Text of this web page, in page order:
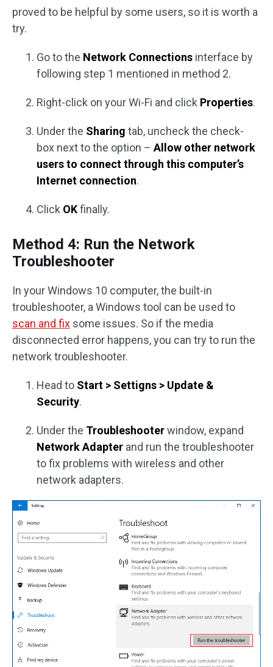
proved to be helpful by some users, so it is worth a
try.
Go to the Network Connections interface by
following step 1 mentioned in method 2.
Right-click on your Wi-Fi and click Properties.
Under the Sharing tab, uncheck the check-
box next to the option –Allow other network
users to connect through this computer’s
Internet connection.
Click OKfinally.
Method 4: Run the Network
Troubleshooter
In your Windows 10 computer, the built-in
troubleshooter, a Windows tool can be used to
scan and fix some issues. So if the media
disconnected error happens, you can try to run the
network troubleshooter.
Head to Start > Settigns > Update &
Security.
Under the Troubleshooterwindow, expand
Network Adapter and run the troubleshooter
to fix problems with wireless and other
network adapters.